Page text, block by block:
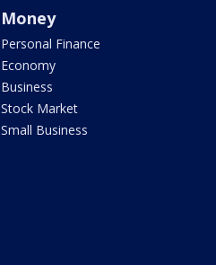
Money
Personal Finance
Economy
Business
Stock Market
Small Business